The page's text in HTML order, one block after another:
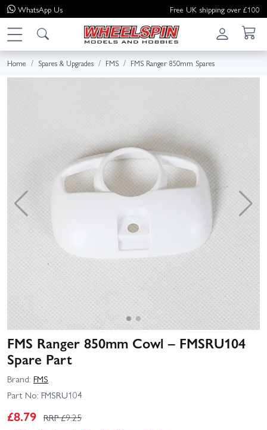
WhatsApp Us Free UK shipping over £100
Home Spares & Upgrades FMS FMS Ranger 850mm Spares
FMS Ranger 850mm Cowl – FMSRU104
Spare Part
Brand: FMS
Part No: FMSRU104
£8.79 RRP £9.25